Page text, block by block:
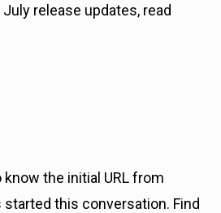
release updates, read
the initial URL from
this conversation. Find